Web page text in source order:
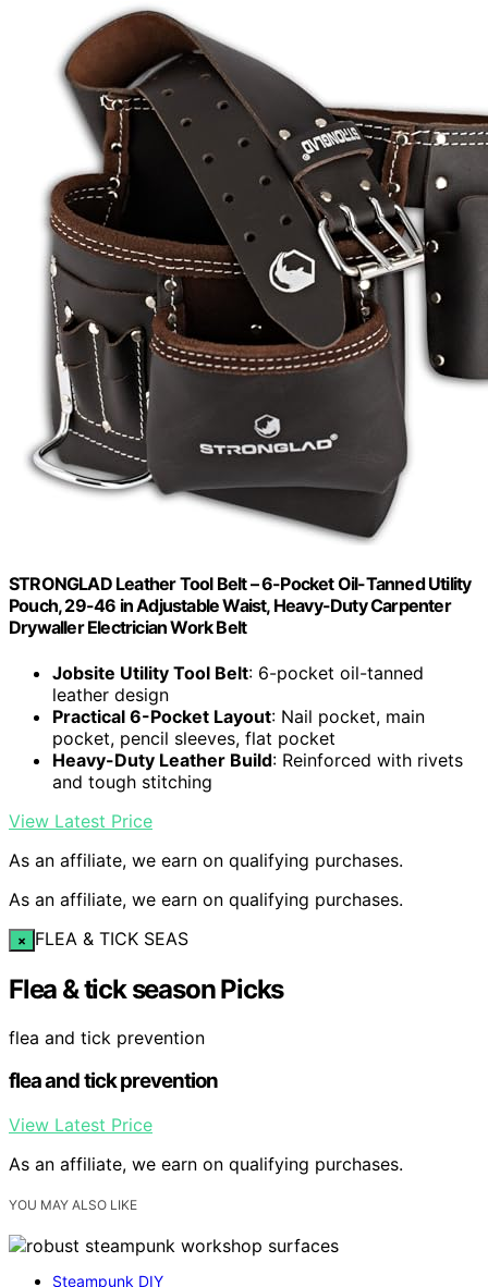
STRONGLAD Leather Tool Belt – 6-Pocket Oil-Tanned Utility
Pouch, 29-46 in Adjustable Waist, Heavy-Duty Carpenter
Drywaller Electrician Work Belt
Jobsite Utility Tool Belt: 6-pocket oil-tanned
leather design
Practical 6-Pocket Layout: Nail pocket, main
pocket, pencil sleeves, flat pocket
Heavy-Duty Leather Build: Reinforced with rivets
and tough stitching
View Latest Price
As an affiliate, we earn on qualifying purchases.
As an affiliate, we earn on qualifying purchases.
× FLEA & TICK SEAS
Flea & tick season Picks
flea and tick prevention
flea and tick prevention
View Latest Price
As an affiliate, we earn on qualifying purchases.
YOU MAY ALSO LIKE
Steampunk DIY